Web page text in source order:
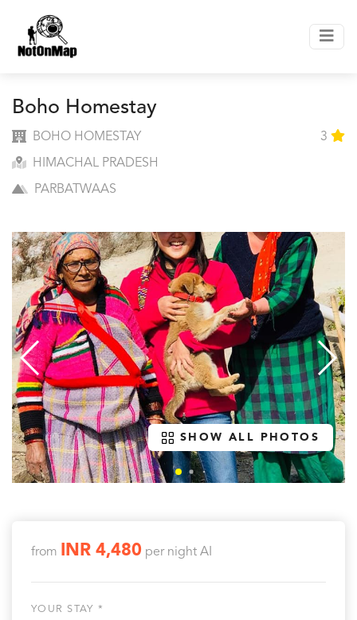
Boho Homestay
BOHO HOMESTAY 3
HIMACHAL PRADESH
PARBATWAAS
SHOW ALL PHOTOS
from INR 4,480 per night AI
YOUR STAY *